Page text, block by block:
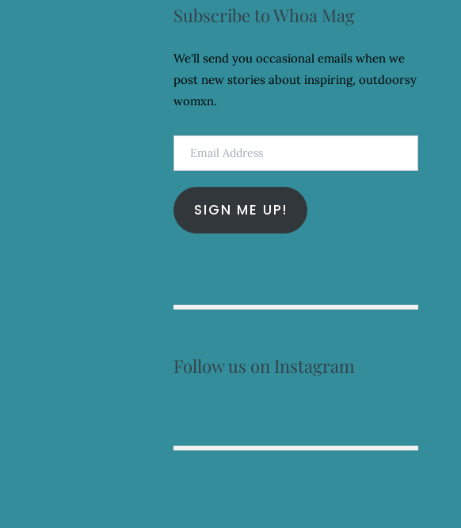
Subscribe to Whoa Mag
We'll send you occasional emails when we
post new stories about inspiring, outdoorsy
womxn.
Email
Address
SIGN ME UP!
Follow us on Instagram